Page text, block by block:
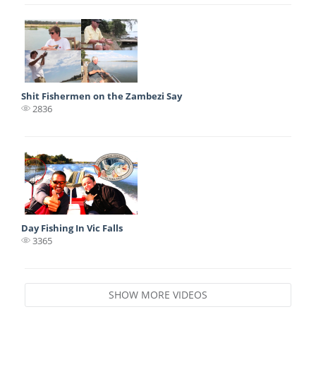
Shit Fishermen on the Zambezi Say
2836
Day Fishing In Vic Falls
3365
SHOW MORE VIDEOS